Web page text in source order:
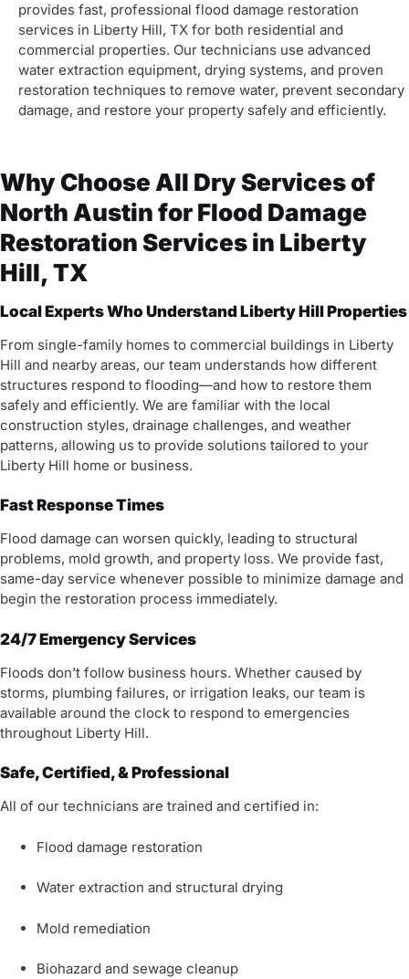
provides fast, professional flood damage restoration
services in Liberty Hill, TX for both residential and
commercial properties. Our technicians use advanced
water extraction equipment, drying systems, and proven
restoration techniques to remove water, prevent secondary
damage, and restore your property safely and efficiently.
Why Choose All Dry Services of
North Austin for Flood Damage
Restoration Services in Liberty
Hill, TX
Local Experts Who Understand Liberty Hill Properties
From single-family homes to commercial buildings in Liberty
Hill and nearby areas, our team understands how different
structures respond to flooding—and how to restore them
safely and efficiently. We are familiar with the local
construction styles, drainage challenges, and weather
patterns, allowing us to provide solutions tailored to your
Liberty Hill home or business.
Fast Response Times
Flood damage can worsen quickly, leading to structural
problems, mold growth, and property loss. We provide fast,
same-day service whenever possible to minimize damage and
begin the restoration process immediately.
24/7 Emergency Services
Floods don’t follow business hours. Whether caused by
storms, plumbing failures, or irrigation leaks, our team is
available around the clock to respond to emergencies
throughout Liberty Hill.
Safe, Certified, & Professional
All of our technicians are trained and certified in:
Flood damage restoration
Water extraction and structural drying
Mold remediation
Biohazard and sewage cleanup